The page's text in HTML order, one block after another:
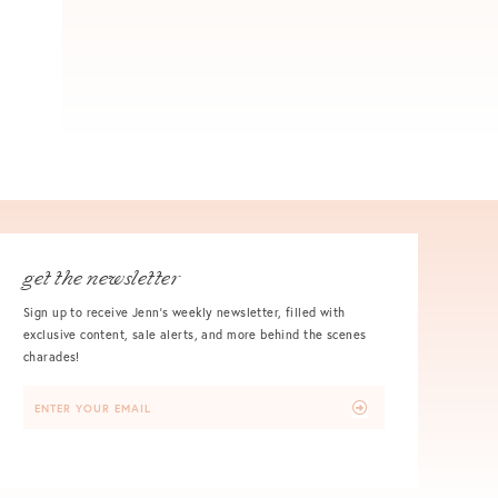
get the newsletter
Sign up to receive Jenn's weekly newsletter, filled with
exclusive content, sale alerts, and more behind the scenes
charades!